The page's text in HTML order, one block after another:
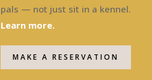
pals — not just sit in a kennel.
Learn more.
MAKE A RESERVATION